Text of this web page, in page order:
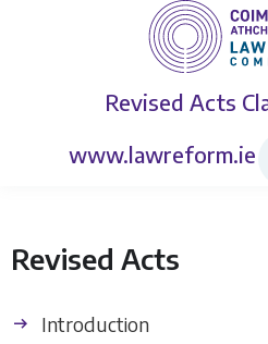
Revised Acts
www.lawreform.ie
Revised Acts
Introduction